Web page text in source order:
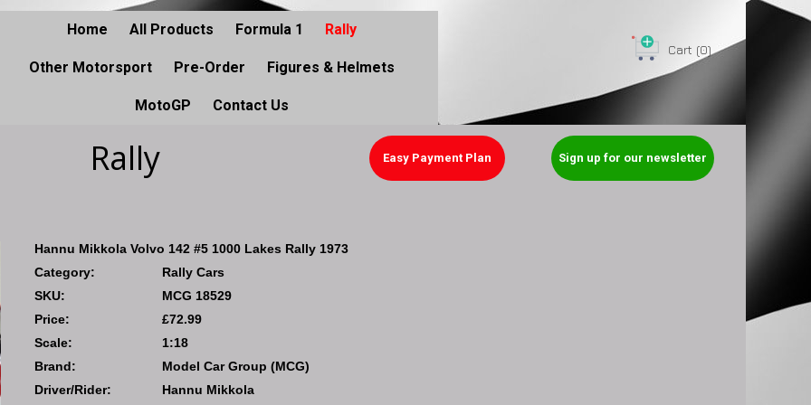
Home All Products Formula 1 Rally
Other Motorsport Pre-Order Figures & Helmets
MotoGP Contact Us
Cart (0)
Rally Easy Payment Plan Sign up for our newsletter
Hannu Mikkola Volvo 142 #5 1000 Lakes Rally 1973
Category:
Rally Cars
SKU:
MCG 18529
Price:
£72.99
Scale:
1:18
Brand:
Model Car Group (MCG)
Driver/Rider:
Hannu Mikkola